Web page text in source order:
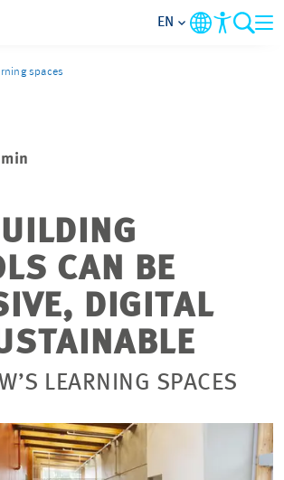
FOCUS AREAS
CAREER
PROJECTS
EN
spaces
CAN BE
DIGITAL
LEARNING SPACES